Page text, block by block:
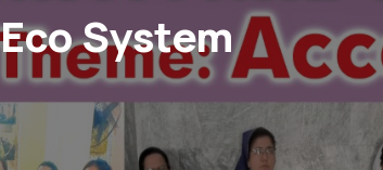
System